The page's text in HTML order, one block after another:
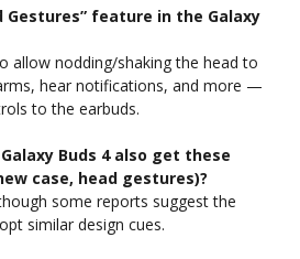
Gestures” feature in the Galaxy
allow nodding/shaking the head to
hear notifications, and more —
to the earbuds.
Buds 4 also get these
case, head gestures)?
some reports suggest the
similar design cues.